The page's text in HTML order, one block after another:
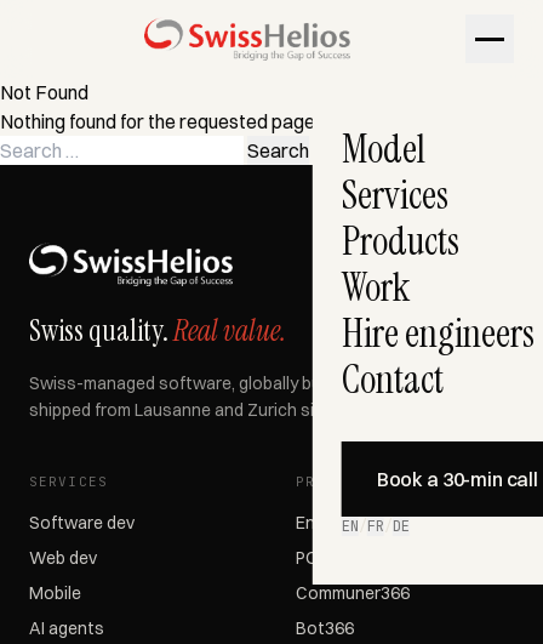
Model
Services
Products
Work
Hire engineers
Contact
Book a 30-min
EN FR DE
Not Found
Nothing found for the requested page. Try a search instead?
Search
Swiss quality.Real value.
Swiss-managed software, globally built, AI-accelerated —
shipped from Lausanne and Zurich since 2007.
SERVICES
Software dev
Web dev
Mobile
AI agents
PRODUCTS
Engage366
POS366
Communer366
Bot366